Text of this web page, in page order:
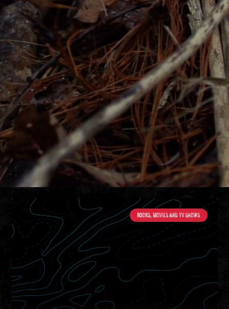
BOOKS, MOVIES AND TV SHOWS